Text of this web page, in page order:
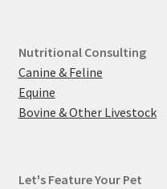
Nutritional Consulting
Canine & Feline
Equine
Bovine & Other Livestock
Let's Feature Your Pet